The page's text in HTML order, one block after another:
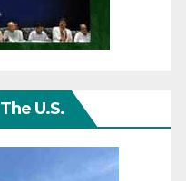
U.S.